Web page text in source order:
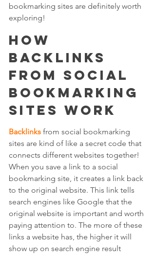
bookmarking sites are definitely worth
exploring!
How
Backlinks
from Social
Bookmarking
Sites Work
Backlinks from social bookmarking
sites are kind of like a secret code that
connects different websites together!
When you save a link to a social
bookmarking site, it creates a link back
to the original website. This link tells
search engines like Google that the
original website is important and worth
paying attention to. The more of these
links a website has, the higher it will
show up on search engine result